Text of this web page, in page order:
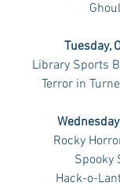
Tuesday,
Library Sports
Terror in
Rocky
Spooky
Hack-o-